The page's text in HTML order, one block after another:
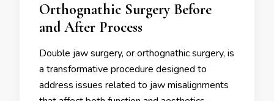
Orthognathic Surgery Before
and After Process
Double jaw surgery, or orthognathic surgery, is
a transformative procedure designed to
address issues related to jaw misalignments